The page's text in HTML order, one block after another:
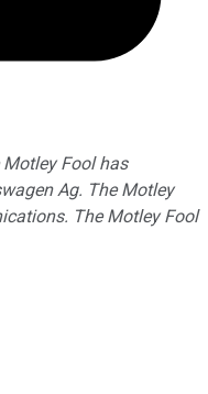
Fool has
Ag. The Motley
The Motley Fool